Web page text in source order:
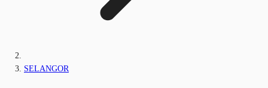
SELANGOR